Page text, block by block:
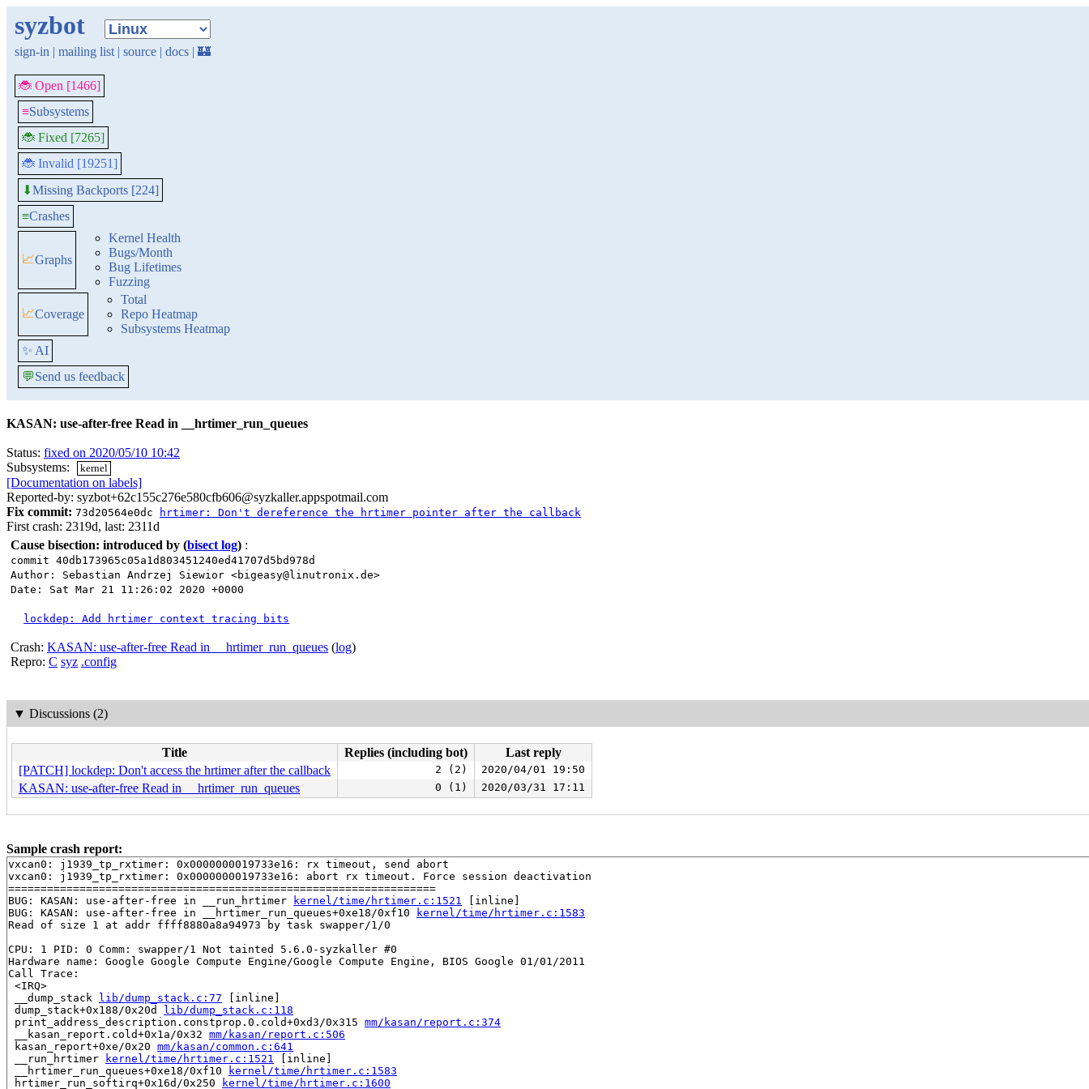
syzbot
sign-in | mailing list | source | docs | 🏰
🐞 Open [1466]
≡Subsystems
🐞 Fixed [7265]
🐞 Invalid [19251]
⬇Missing Backports [224]
≡Crashes
📈Graphs
Kernel Health
Bugs/Month
Bug Lifetimes
Fuzzing
📈Coverage
Total
Repo Heatmap
Subsystems Heatmap
✨ AI
💬Send us feedback
KASAN: use-after-free Read in __hrtimer_run_queues
Status: fixed on 2020/05/10 10:42
Subsystems:
kernel
[Documentation on labels]
Reported-by: syzbot+62c155c276e580cfb606@syzkaller.appspotmail.com
Fix commit: 73d20564e0dc hrtimer: Don't dereference the hrtimer pointer after the callback
First crash: 2319d, last: 2311d
Cause bisection: introduced by (bisect log) :
commit 40db173965c05a1d803451240ed41707d5bd978d
Author: Sebastian Andrzej Siewior <bigeasy@linutronix.de>
Date: Sat Mar 21 11:26:02 2020 +0000
lockdep: Add hrtimer context tracing bits
Crash: KASAN: use-after-free Read in __hrtimer_run_queues (log)
Repro: C syz .config
▼ Discussions (2)
Title Replies (including bot)
Last reply
[PATCH] lockdep: Don't access the hrtimer after the callback
2 (2) 2020/04/01 19:50
KASAN: use-after-free Read in __hrtimer_run_queues 0 (1) 2020/03/31 17:11
Sample crash report:
vxcan0: j1939_tp_rxtimer: 0x0000000019733e16: rx timeout, send abort
vxcan0: j1939_tp_rxtimer: 0x0000000019733e16: abort rx timeout. Force session deactivation
==================================================================
BUG: KASAN: use-after-free in __run_hrtimer
kernel/time/hrtimer.c:1521
[inline]
BUG: KASAN: use-after-free in __hrtimer_run_queues+0xe18/0xf10
kernel/time/hrtimer.c:1583
Read of size 1 at addr ffff8880a8a94973 by task swapper/1/0
CPU: 1 PID: 0 Comm: swapper/1 Not tainted 5.6.0-syzkaller #0
Hardware name: Google Google Compute Engine/Google Compute Engine, BIOS Google 01/01/2011
Call Trace:
<IRQ>
__dump_stack lib/dump_stack.c:77 [inline]
dump_stack+0x188/0x20d lib/dump_stack.c:118
print_address_description.constprop.0.cold+0xd3/0x315 mm/kasan/report.c:374
__kasan_report.cold+0x1a/0x32 mm/kasan/report.c:506
kasan_report+0xe/0x20 mm/kasan/common.c:641
__run_hrtimer
kernel/time/hrtimer.c:1521
[inline]
__hrtimer_run_queues+0xe18/0xf10
kernel/time/hrtimer.c:1583
hrtimer_run_softirq+0x16d/0x250
kernel/time/hrtimer.c:1600